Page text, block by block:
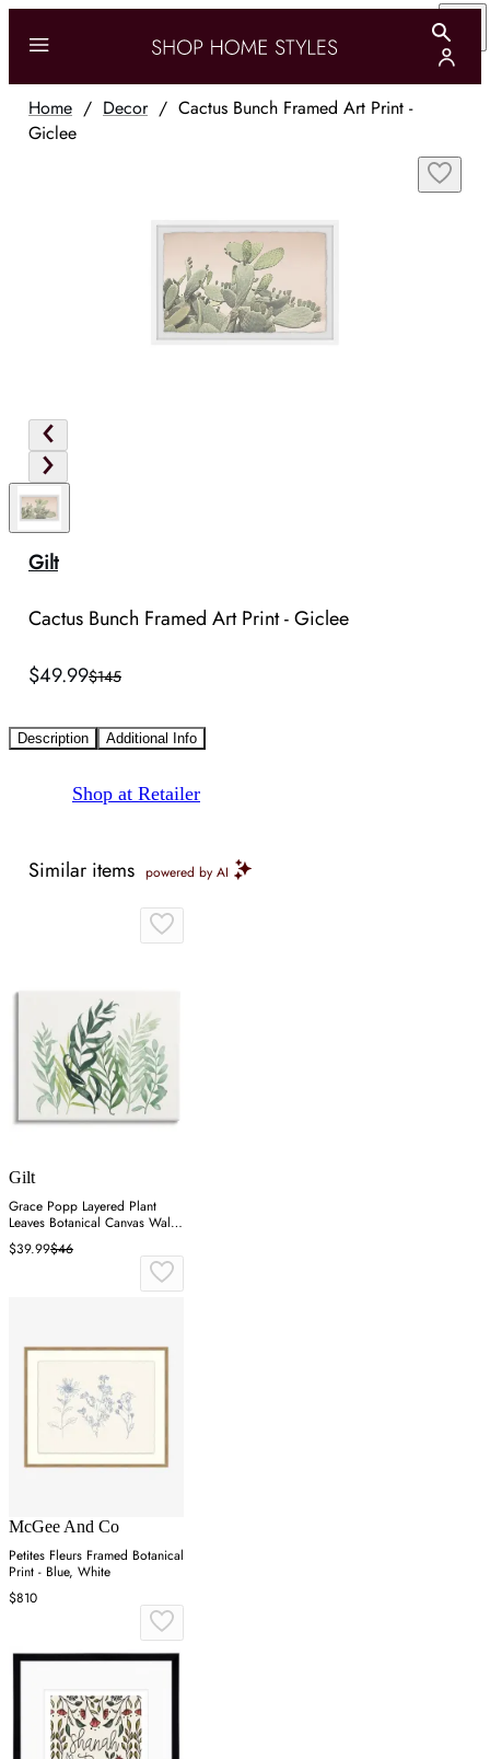
Home / Decor/ Cactus Bunch Framed Art Print -
Giclee
Gilt
Cactus Bunch Framed Art Print - Giclee
$49.99$145
Description Additional Info
Shop at Retailer
Similar items powered by AI
Gilt
Grace Popp Layered Plant
Leaves Botanical Canvas Wall
Art
$39.99$46
McGee And Co
Petites Fleurs Framed Botanical
Print - Blue, White
$810